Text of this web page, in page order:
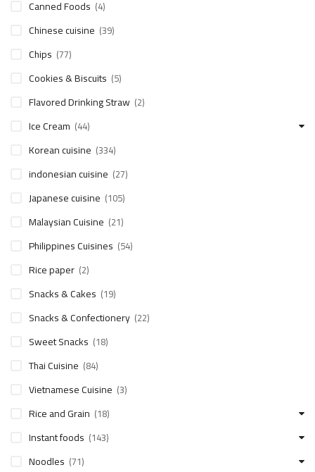
Canned Foods (4)
Chinese cuisine (39)
Chips (77)
Cookies & Biscuits (5)
Flavored Drinking Straw (2)
Ice Cream (44)
Korean cuisine (334)
indonesian cuisine (27)
Japanese cuisine (105)
Malaysian Cuisine (21)
Philippines Cuisines (54)
Rice paper (2)
Snacks & Cakes (19)
Snacks & Confectionery (22)
Sweet Snacks (18)
Thai Cuisine (84)
Vietnamese Cuisine (3)
Rice and Grain (18)
Instant foods (143)
Noodles (71)